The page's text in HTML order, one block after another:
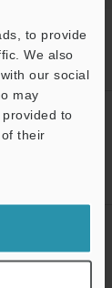
to provide
We also
our social
may
to
their
3D Optical